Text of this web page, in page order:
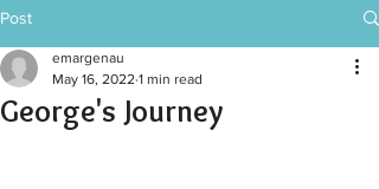
Post
George's Journey
emargenau
May 16, 2022 1 min read